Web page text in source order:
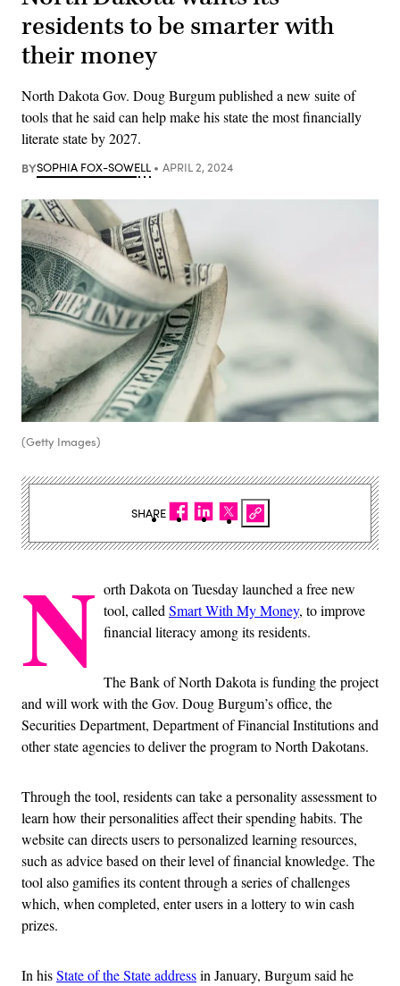
residents to be smarter with
their money
North Dakota Gov. Doug Burgum published a new suite of
tools that he said can help make his state the most financially
literate state by 2027.
BYSOPHIA FOX-SOWELL APRIL 2, 2024
(Getty Images)
N orth Dakota on Tuesday launched a free new
tool, called Smart With My Money, to improve
financial literacy among its residents.
The Bank of North Dakota is funding the project
and will work with the Gov. Doug Burgum’s office, the
Securities Department, Department of Financial Institutions and
other state agencies to deliver the program to North Dakotans.
Through the tool, residents can take a personality assessment to
learn how their personalities affect their spending habits. The
website can directs users to personalized learning resources,
such as advice based on their level of financial knowledge. The
tool also gamifies its content through a series of challenges
which, when completed, enter users in a lottery to win cash
prizes.
In hisState of the State addressin January, Burgum said he
SHARE